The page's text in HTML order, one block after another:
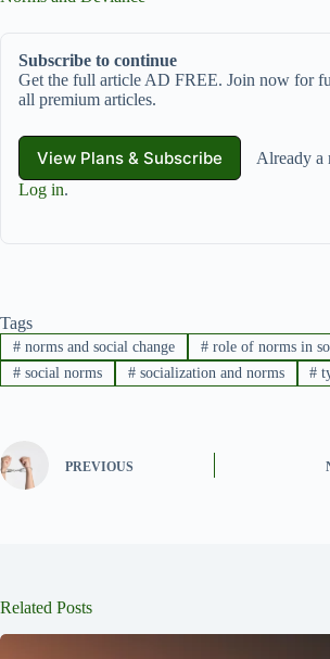
Subscribe to continue
Get the full article AD FREE. Join now for
all premium articles.
View Plans & Subscribe
Already a
Log in.
Tags
#norms and social change #role of norms in
#social norms #socialization and norms #
PREVIOUS
Related Posts